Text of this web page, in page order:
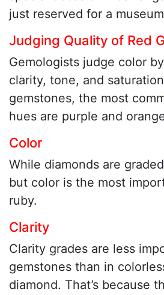
just reserved for a
Judging Quality of Red
Gemologists judge color
clarity, tone, and
gemstones, the most
hues are purple and
Color
While diamonds are
but color is the most
ruby.
Clarity
Clarity grades are less
gemstones than in
diamond. That’s because